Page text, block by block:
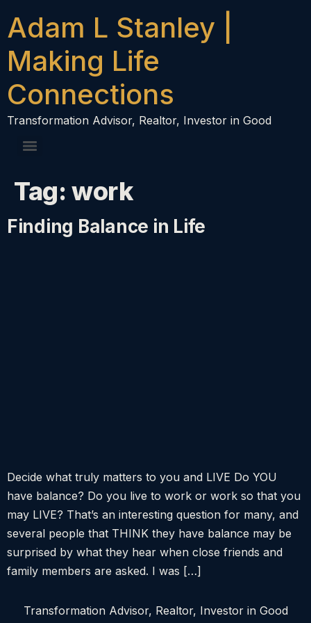
Adam L Stanley |
Making Life
Connections
Transformation Advisor, Realtor, Investor in Good
Tag:work
Finding Balance in Life
Decide what truly matters to you and LIVE Do YOU
have balance? Do you live to work or work so that you
may LIVE? That’s an interesting question for many, and
several people that THINK they have balance may be
surprised by what they hear when close friends and
family members are asked. I was […]
Transformation Advisor, Realtor, Investor in Good